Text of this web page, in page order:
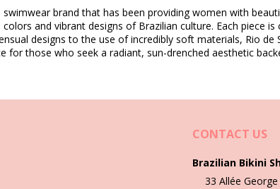
(LYCRA) - OEKO-TEX - Chlorine Resistant
L (7899810445452), XL (7899810445469)
brand that has been providing women with
and vibrant designs of Brazilian culture. Each piece
designs to the use of incredibly soft materials, Rio
for those who seek a radiant, sun-drenched aesthetic
CONTACT US
Brazilian Bikini
33 Allée George